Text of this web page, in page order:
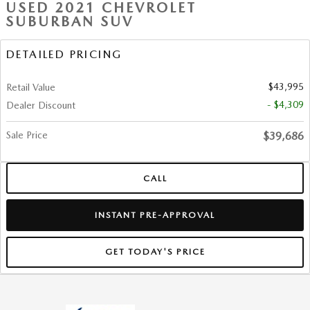
USED 2021 CHEVROLET
SUBURBAN SUV
DETAILED PRICING
Retail Value
$43,995
Dealer Discount
- $4,309
Sale Price $39,686
CALL
INSTANT PRE-APPROVAL
GET TODAY'S PRICE